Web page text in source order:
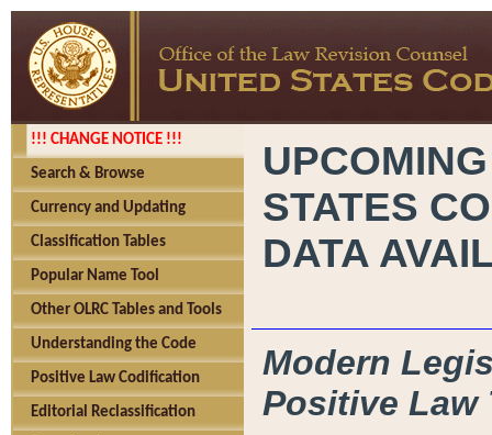
!!! CHANGE NOTICE !!!
Search & Browse
Currency and Updating
Classification Tables
Popular Name Tool
Other OLRC Tables and Tools
Understanding the Code
Positive Law Codification
Editorial Reclassification
STATES
DATA
Modern
Positive Law